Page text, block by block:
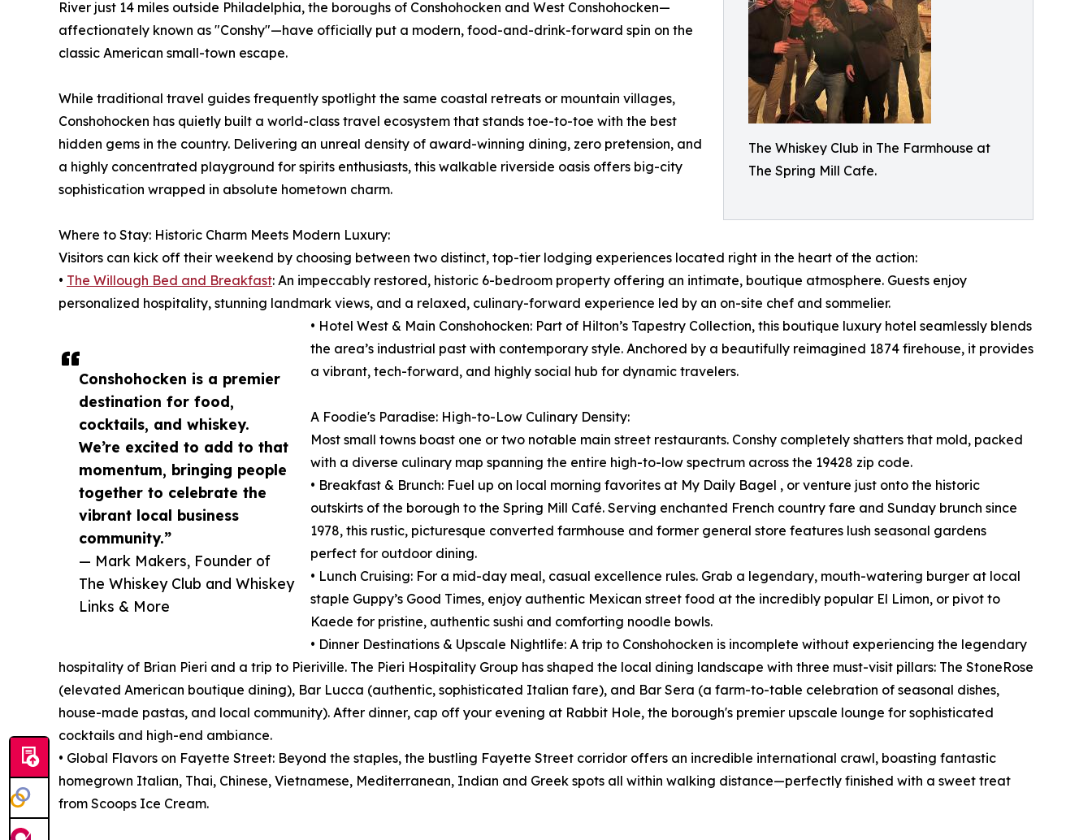
The Whiskey Club in The Farmhouse at
The Spring Mill Cafe.
Conshohocken is a premier
destination for food,
cocktails, and whiskey.
We’re excited to add to that
momentum, bringing people
together to celebrate the
vibrant local business
community.”
— Mark Makers, Founder of
The Whiskey Club and Whiskey
Links & More
River just 14 miles outside Philadelphia, the boroughs of Conshohocken and West Conshohocken—
affectionately known as "Conshy"—have officially put a modern, food-and-drink-forward spin on the
classic American small-town escape.
While traditional travel guides frequently spotlight the same coastal retreats or mountain villages,
Conshohocken has quietly built a world-class travel ecosystem that stands toe-to-toe with the best
hidden gems in the country. Delivering an unreal density of award-winning dining, zero pretension, and
a highly concentrated playground for spirits enthusiasts, this walkable riverside oasis offers big-city
sophistication wrapped in absolute hometown charm.
Where to Stay: Historic Charm Meets Modern Luxury:
Visitors can kick off their weekend by choosing between two distinct, top-tier lodging experiences located right in the heart of the action:
• The Willough Bed and Breakfast: An impeccably restored, historic 6-bedroom property offering an intimate, boutique atmosphere. Guests enjoy
personalized hospitality, stunning landmark views, and a relaxed, culinary-forward experience led by an on-site chef and sommelier.
• Hotel West & Main Conshohocken: Part of Hilton’s Tapestry Collection, this boutique luxury hotel seamlessly blends
the area’s industrial past with contemporary style. Anchored by a beautifully reimagined 1874 firehouse, it provides
a vibrant, tech-forward, and highly social hub for dynamic travelers.
A Foodie's Paradise: High-to-Low Culinary Density:
Most small towns boast one or two notable main street restaurants. Conshy completely shatters that mold, packed
with a diverse culinary map spanning the entire high-to-low spectrum across the 19428 zip code.
• Breakfast & Brunch: Fuel up on local morning favorites at My Daily Bagel , or venture just onto the historic
outskirts of the borough to the Spring Mill Café. Serving enchanted French country fare and Sunday brunch since
1978, this rustic, picturesque converted farmhouse and former general store features lush seasonal gardens
perfect for outdoor dining.
• Lunch Cruising: For a mid-day meal, casual excellence rules. Grab a legendary, mouth-watering burger at local
staple Guppy’s Good Times, enjoy authentic Mexican street food at the incredibly popular El Limon, or pivot to
Kaede for pristine, authentic sushi and comforting noodle bowls.
• Dinner Destinations & Upscale Nightlife: A trip to Conshohocken is incomplete without experiencing the legendary
hospitality of Brian Pieri and a trip to Pieriville. The Pieri Hospitality Group has shaped the local dining landscape with three must-visit pillars: The StoneRose
(elevated American boutique dining), Bar Lucca (authentic, sophisticated Italian fare), and Bar Sera (a farm-to-table celebration of seasonal dishes,
house-made pastas, and local community). After dinner, cap off your evening at Rabbit Hole, the borough's premier upscale lounge for sophisticated
cocktails and high-end ambiance.
• Global Flavors on Fayette Street: Beyond the staples, the bustling Fayette Street corridor offers an incredible international crawl, boasting fantastic
homegrown Italian, Thai, Chinese, Vietnamese, Mediterranean, Indian and Greek spots all within walking distance—perfectly finished with a sweet treat
from Scoops Ice Cream.